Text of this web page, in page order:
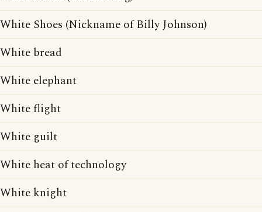
White Shoes (Nickname of Billy Johnson)
White bread
White elephant
White flight
White guilt
White heat of technology
White knight